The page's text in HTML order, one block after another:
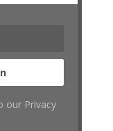
our Privacy